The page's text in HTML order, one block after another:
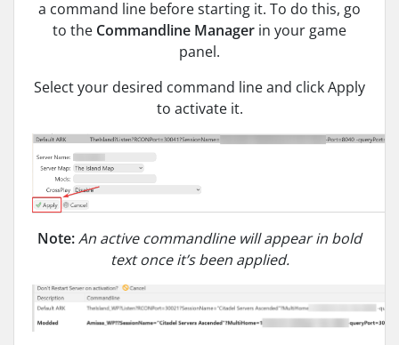
a command line before starting it. To do this, go
to the Commandline Manager in your game
panel.
Select your desired command line and click Apply
to activate it.
Note:An active commandline will appear in bold
text once it’s been applied.